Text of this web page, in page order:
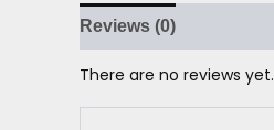
Reviews (0)
There are no reviews yet.